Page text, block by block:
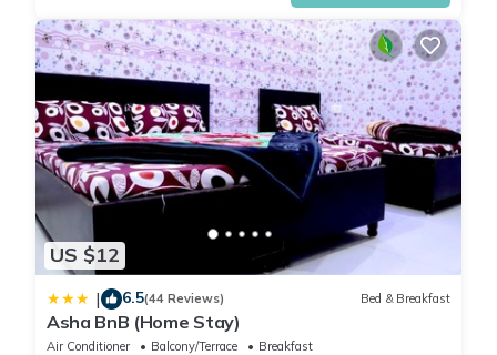
US $12
| 6.5(44 Reviews) Bed & Breakfast
Asha BnB (Home Stay)
Air Conditioner Balcony/Terrace
Breakfast